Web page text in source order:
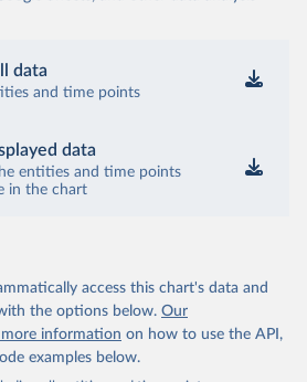
data
and time points
data
entities and time points
in the chart
access this chart's data and
the options below. Our
information on how to use the API,
examples below.